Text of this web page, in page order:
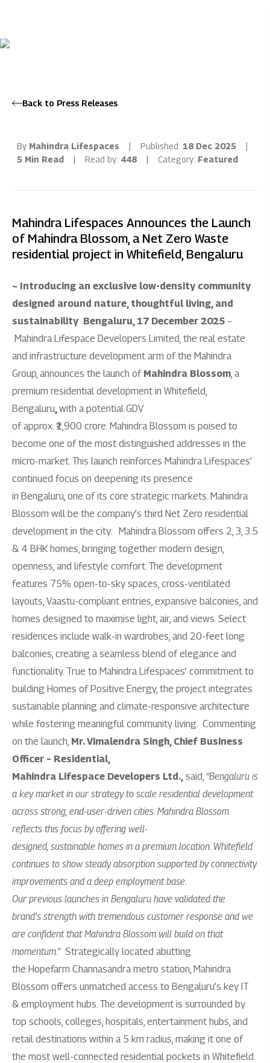
Back to Press Releases
By Mahindra Lifespaces | Published: 18 Dec 2025
|
5 Min Read
| Read by: 448 | Category: Featured
Mahindra Lifespaces Announces the Launch
of Mahindra Blossom, a Net Zero Waste
residential project in Whitefield, Bengaluru
~ Introducing an exclusive low-density community
designed around nature, thoughtful living, and
sustainability Bengaluru, 17 December 2025 –
Mahindra Lifespace Developers Limited, the real estate
and infrastructure development arm of the Mahindra
Group, announces the launch of Mahindra Blossom, a
premium residential development in Whitefield,
Bengaluru,with a potential GDV
of approx. ₹1,900 crore. Mahindra Blossom is poised to
become one of the most distinguished addresses in the
micro-market. This launch reinforces Mahindra Lifespaces’
continued focus on deepening its presence
in Bengaluru, one of its core strategic markets. Mahindra
Blossom will be the company’s third Net Zero residential
development in the city.
Mahindra Blossom offers 2, 3, 3.5
& 4 BHK homes, bringing together modern design,
openness, and lifestyle comfort. The development
features 75% open-to-sky spaces, cross-ventilated
layouts, Vaastu-compliant entries, expansive balconies, and
homes designed to maximise light, air, and views. Select
residences include walk-in wardrobes, and 20-feet long
balconies, creating a seamless blend of elegance and
functionality. True to Mahindra Lifespaces’ commitment to
building Homes of Positive Energy, the project integrates
sustainable planning and climate-responsive architecture
while fostering meaningful community living. Commenting
on the launch, Mr. Vimalendra Singh, Chief Business
Officer – Residential,
Mahindra Lifespace Developers Ltd., said, “Bengaluru is
a key market in our strategy to scale residential development
across strong, end-user-driven cities. Mahindra Blossom
reflects this focus by offering well-
designed, sustainable homes in a premium location. Whitefield
continues to show steady absorption supported by connectivity
improvements and a deep employment base.
Our previous launches in Bengaluru have validated the
brand’s strength with tremendous customer response and we
are confident that Mahindra Blossom will build on that
momentum.” Strategically located abutting
the Hopefarm Channasandra metro station, Mahindra
Blossom offers unmatched access to Bengaluru’s key IT
& employment hubs. The development is surrounded by
top schools, colleges, hospitals, entertainment hubs, and
retail destinations within a 5 km radius, making it one of
the most well-connected residential pockets in Whitefield.